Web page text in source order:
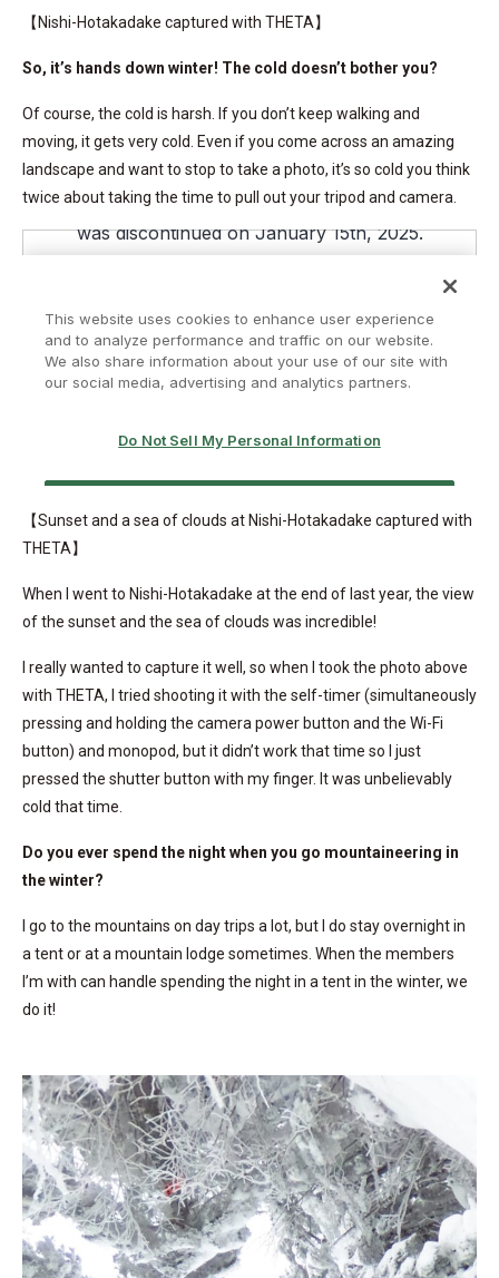
【Nishi-Hotakadake captured with THETA】
So, it’s hands down winter! The cold doesn’t bother you?
Of course, the cold is harsh. If you don’t keep walking and
moving, it gets very cold. Even if you come across an amazing
landscape and want to stop to take a photo, it’s so cold you think
twice about taking the time to pull out your tripod and camera.
【Sunset and a sea of clouds at Nishi-Hotakadake captured with
THETA】
When I went to Nishi-Hotakadake at the end of last year, the view
of the sunset and the sea of clouds was incredible!
I really wanted to capture it well, so when I took the photo above
with THETA, I tried shooting it with the self-timer (simultaneously
pressing and holding the camera power button and the Wi-Fi
button) and monopod, but it didn’t work that time so I just
pressed the shutter button with my finger. It was unbelievably
cold that time.
Do you ever spend the night when you go mountaineering in
the winter?
I go to the mountains on day trips a lot, but I do stay overnight in
a tent or at a mountain lodge sometimes. When the members
I’m with can handle spending the night in a tent in the winter, we
do it!